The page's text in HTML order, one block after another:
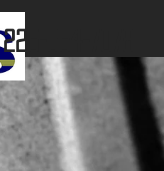
225-654-7078